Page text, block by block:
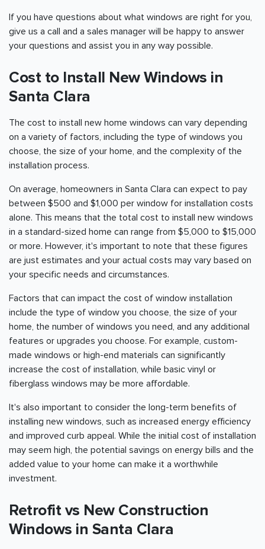
If you have questions about what windows are right for you,
give us a call and a sales manager will be happy to answer
your questions and assist you in any way possible.
Cost to Install New Windows in
Santa Clara
The cost to install new home windows can vary depending
on a variety of factors, including the type of windows you
choose, the size of your home, and the complexity of the
installation process.
On average, homeowners in Santa Clara can expect to pay
between $500 and $1,000 per window for installation costs
alone. This means that the total cost to install new windows
in a standard-sized home can range from $5,000 to $15,000
or more. However, it's important to note that these figures
are just estimates and your actual costs may vary based on
your specific needs and circumstances.
Factors that can impact the cost of window installation
include the type of window you choose, the size of your
home, the number of windows you need, and any additional
features or upgrades you choose. For example, custom-
made windows or high-end materials can significantly
increase the cost of installation, while basic vinyl or
fiberglass windows may be more affordable.
It's also important to consider the long-term benefits of
installing new windows, such as increased energy efficiency
and improved curb appeal. While the initial cost of installation
may seem high, the potential savings on energy bills and the
added value to your home can make it a worthwhile
investment.
Retrofit vs New Construction
Windows in Santa Clara